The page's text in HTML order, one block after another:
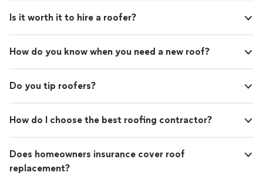
Is it worth it to hire a roofer?
How do you know when you need a new roof?
Do you tip roofers?
How do I choose the best roofing contractor?
Does homeowners insurance cover roof
replacement?